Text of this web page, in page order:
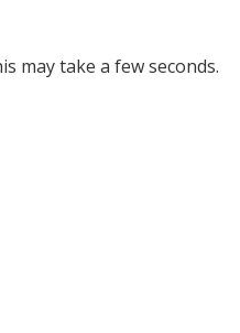
may take a few seconds.